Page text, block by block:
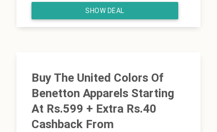
SHOW DEAL
Buy The United Colors Of
Benetton Apparels Starting
At Rs.599 + Extra Rs.40
Cashback From